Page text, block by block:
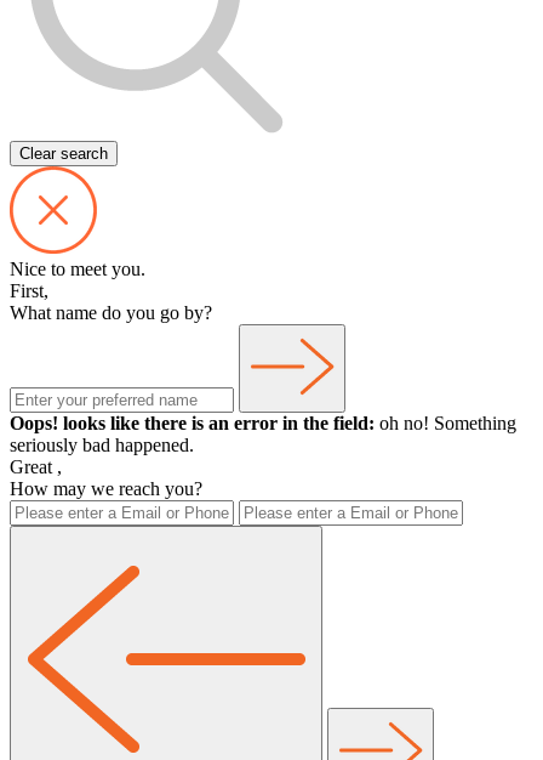
Clear search
Nice to meet you.
First,
What name do you go by?
Oops! looks like there is an error in the field: oh no! Something
seriously bad happened.
Great ,
How may we reach you?